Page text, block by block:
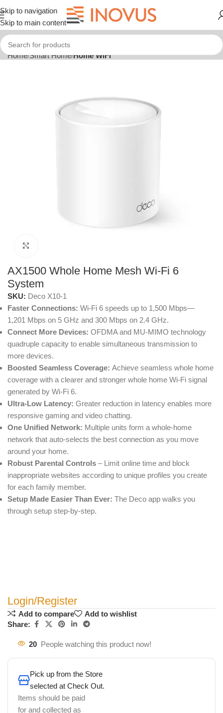
Skip to navigation
Skip to main content
Home Smart Home Home WiFi
AX1500 Whole Home Mesh Wi-Fi 6
System
SKU: Deco X10-1
Faster Connections: Wi-Fi 6 speeds up to 1,500 Mbps—
1,201 Mbps on 5 GHz and 300 Mbps on 2.4 GHz.
Connect More Devices: OFDMA and MU-MIMO technology
quadruple capacity to enable simultaneous transmission to
more devices.
Boosted Seamless Coverage: Achieve seamless whole home
coverage with a clearer and stronger whole home Wi-Fi signal
generated by Wi-Fi 6.
Ultra-Low Latency: Greater reduction in latency enables more
responsive gaming and video chatting.
One Unified Network: Multiple units form a whole-home
network that auto-selects the best connection as you move
around your home.
Robust Parental Controls – Limit online time and block
inappropriate websites according to unique profiles you create
for each family member.
Setup Made Easier Than Ever: The Deco app walks you
through setup step-by-step.
Login/Register
Add to compare
Add to wishlist
Share:
20 People watching this product now!
Pick up from the Store
selected at Check Out.
Items should be paid
for and collected as